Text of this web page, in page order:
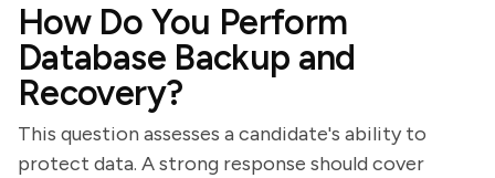
How Do You Perform
Database Backup and
Recovery?
This question assesses a candidate's ability to
protect data. A strong response should cover